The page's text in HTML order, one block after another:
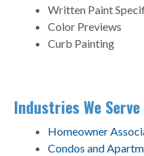
Written Paint
Color Previews
Curb Painting
Industries We Serve
Homeowner
Condos and